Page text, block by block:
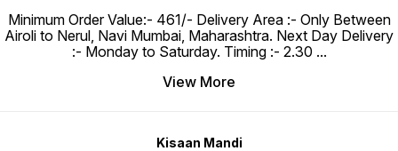
Minimum Order Value:- ₹461/- Delivery Area :- Only Between
Airoli to Nerul, Navi Mumbai, Maharashtra. Next Day Delivery
:- Monday to Saturday. Timing :- 2.30 ...
View More
Kisaan Mandi